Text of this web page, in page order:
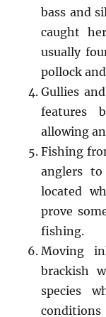
bass and
caught
usually
pollock
Gullies
features
allowing
Fishing
anglers
located
prove
fishing.
Moving
brackish
species
conditions